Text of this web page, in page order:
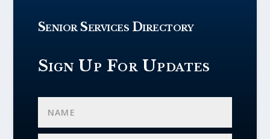
Senior Services Directory
Sign Up For Updates